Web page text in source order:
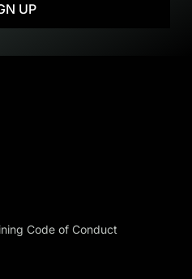
UP
Code of Conduct